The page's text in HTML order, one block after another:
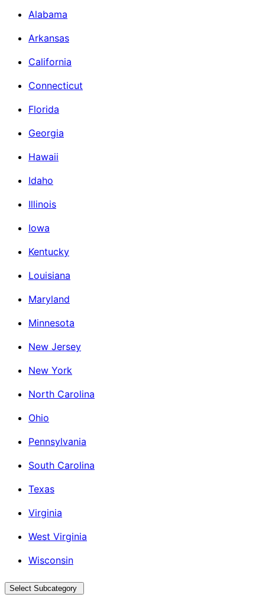
Alabama
Arkansas
California
Connecticut
Florida
Georgia
Hawaii
Idaho
Illinois
Iowa
Kentucky
Louisiana
Maryland
Minnesota
New Jersey
New York
North Carolina
Ohio
Pennsylvania
South Carolina
Texas
Virginia
West Virginia
Wisconsin
Select Subcategory